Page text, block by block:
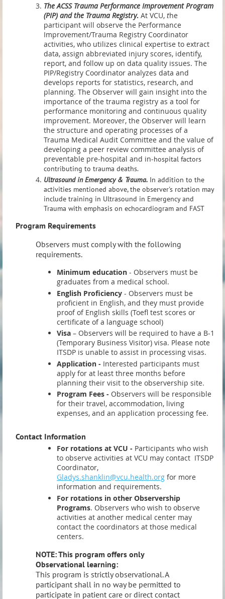
The ACSS Trauma Performance Improvement Program
(PIP) and the Trauma Registry. At VCU, the
participant will observe the Performance
Improvement/Trauma Registry Coordinator
activities, who utilizes clinical expertise to extract
data, assign abbreviated injury scores, identify,
report, and follow up on data quality issues. The
PIP/Registry Coordinator analyzes data and
develops reports for statistics, research, and
planning. The Observer will gain insight into the
importance of the trauma registry as a tool for
performance monitoring and continuous quality
improvement. Moreover, the Observer will learn
the structure and operating processes of a
Trauma Medical Audit Committee and the value of
developing a peer review committee analysis of
preventable pre-hospital and in-hospital factors
contributing to trauma deaths.
Ultrasound in Emergency & Trauma. In addition to the
activities mentioned above, the observer's rotation may
include training in Ultrasound in Emergency and
Trauma with emphasis on echocardiogram and FAST
Program Requirements
Observers must comply with the following
requirements.
Minimum education - Observers must be
graduates from a medical school.
English Proficiency - Observers must be
proficient in English, and they must provide
proof of English skills (Toefl test scores or
certificate of a language school)
Visa – Observers will be required to have a B-1
(Temporary Business Visitor) visa. Please note
ITSDP is unable to assist in processing visas.
Application - Interested participants must
apply for at least three months before
planning their visit to the observership site.
Program Fees - Observers will be responsible
for their travel, accommodation, living
expenses, and an application processing fee.
Contact Information
For rotations at VCU - Participants who wish
to observe activities at VCU may contact ITSDP
Coordinator,
Gladys.shanklin@vcu.health.org for more
information and requirements.
For rotations in other Observership
Programs. Observers who wish to observe
activities at another medical center may
contact the coordinators at those medical
centers.
NOTE: This program offers only
Observational learning:
This program is strictly observational. A
participant shall in no way be permitted to
participate in patient care or direct contact